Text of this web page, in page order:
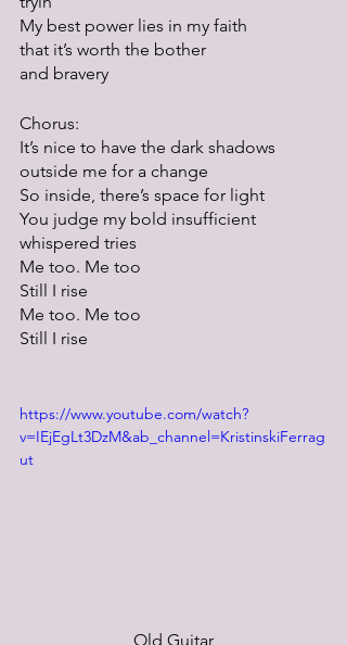
My best power lies in my faith
that it’s worth the bother
and bravery
Chorus:
It’s nice to have the dark shadows
outside me for a change
So inside, there’s space for light
You judge my bold insufficient
whispered tries
Me too. Me too
Still I rise
Me too. Me too
Still I rise
https://www.youtube.com/watch?
v=IEjEgLt3DzM&ab_channel=KristinskiFerrag
ut
Old Guitar